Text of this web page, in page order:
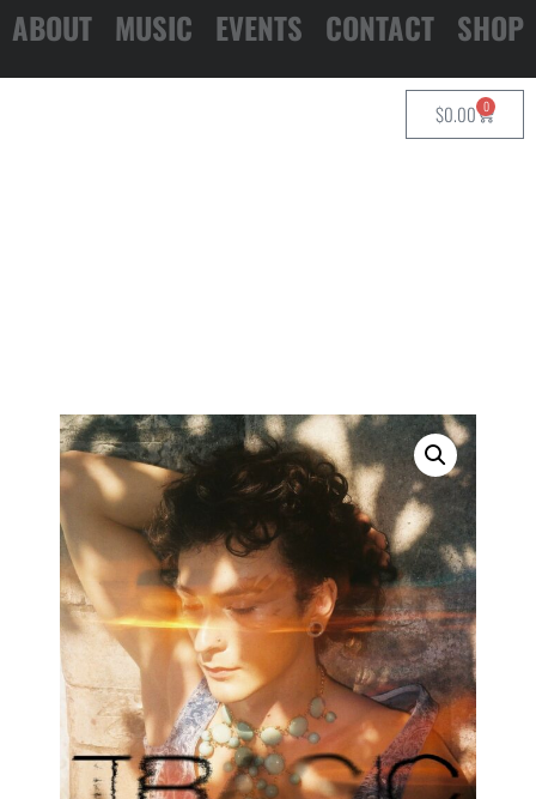
ABOUT MUSIC EVENTS CONTACT SHOP
$0.00 0